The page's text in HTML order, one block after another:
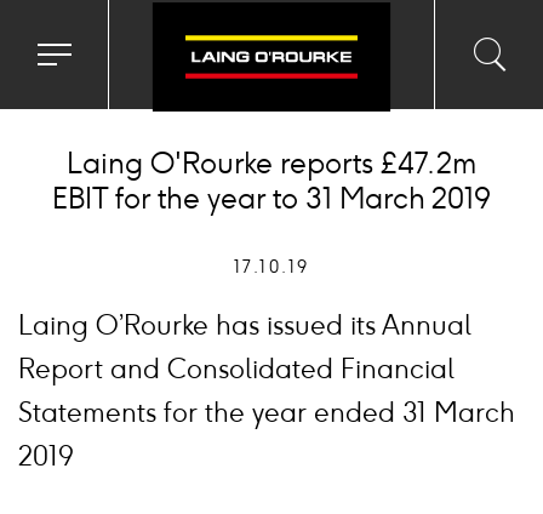
Toggle
menu
input
Laing O'Rourke reports £47.2m
EBIT for the year to 31 March 2019
17.10.19
Laing O’Rourke has issued its Annual
Report and Consolidated Financial
Statements for the year ended 31 March
2019